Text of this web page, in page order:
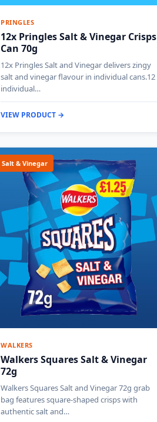
PRINGLES
12x Pringles Salt & Vinegar Crisps
Can 70g
12x Pringles Salt and Vinegar delivers zingy
salt and vinegar flavour in individual cans.12
individual…
VIEW PRODUCT →
Salt & Vinegar
WALKERS
Walkers Squares Salt & Vinegar
72g
Walkers Squares Salt and Vinegar 72g grab
bag features square-shaped crisps with
authentic salt and…